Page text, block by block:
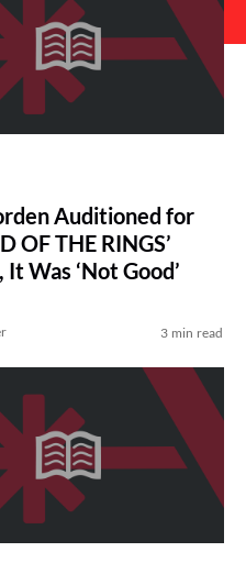
Auditioned for
OF THE RINGS’
Was ‘Not Good’
3 min read